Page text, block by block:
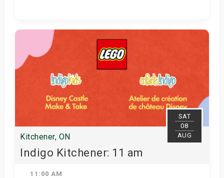
Get Tickets
SAT
08
AUG
Kitchener, ON
Indigo Kitchener: 11 am
11:00 AM